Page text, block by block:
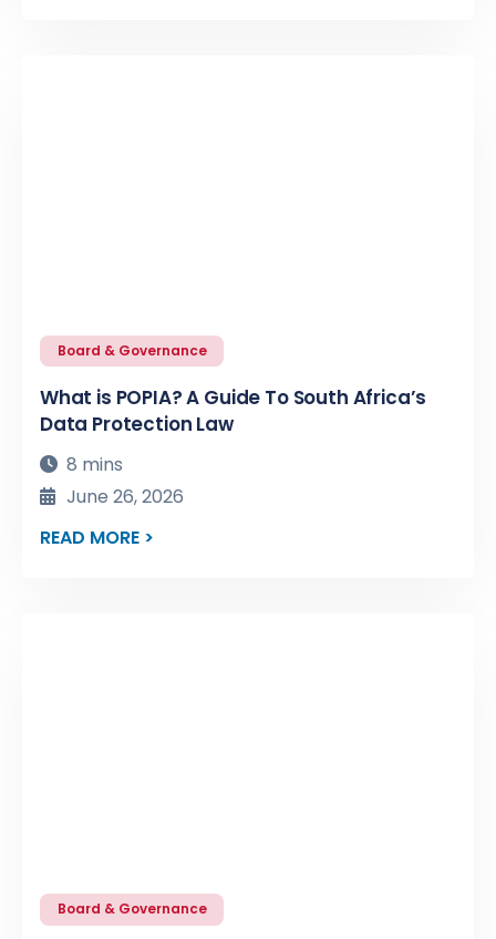
Board & Governance
What is POPIA? A Guide To South Africa’s
Data Protection Law
8 mins
June 26, 2026
READ MORE >
Board & Governance